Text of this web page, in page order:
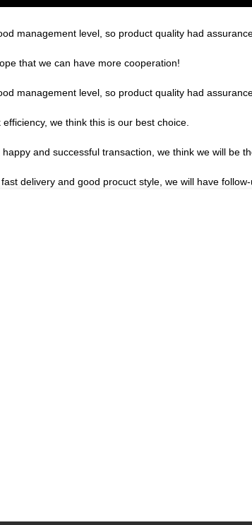
management level, so product quality had
that we can have more cooperation!
management level, so product quality had
we think this is our best choice.
and successful transaction, we think we will be
delivery and good procuct style, we will have